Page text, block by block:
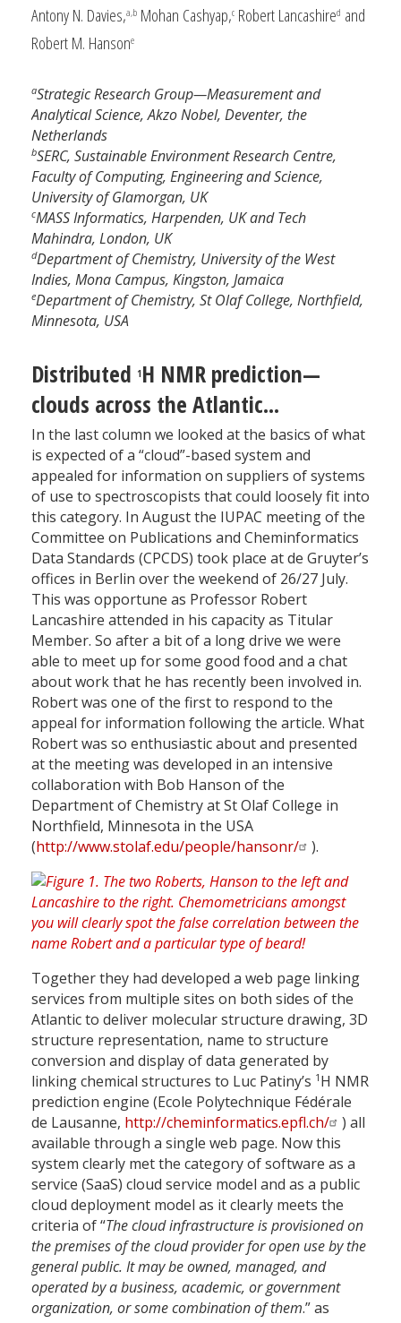
Antony N. Davies,a,b Mohan Cashyap,c Robert Lancashired and
Robert M. Hansone
aStrategic Research Group—Measurement and
Analytical Science, Akzo Nobel, Deventer, the
Netherlands
bSERC, Sustainable Environment Research Centre,
Faculty of Computing, Engineering and Science,
University of Glamorgan, UK
cMASS Informatics, Harpenden, UK and Tech
Mahindra, London, UK
dDepartment of Chemistry, University of the West
Indies, Mona Campus, Kingston, Jamaica
eDepartment of Chemistry, St Olaf College, Northfield,
Minnesota, USA
Distributed 1H NMR prediction—
clouds across the Atlantic...
In the last column we looked at the basics of what
is expected of a “cloud”-based system and
appealed for information on suppliers of systems
of use to spectroscopists that could loosely fit into
this category. In August the IUPAC meeting of the
Committee on Publications and Cheminformatics
Data Standards (CPCDS) took place at de Gruyter’s
offices in Berlin over the weekend of 26/27 July.
This was opportune as Professor Robert
Lancashire attended in his capacity as Titular
Member. So after a bit of a long drive we were
able to meet up for some good food and a chat
about work that he has recently been involved in.
Robert was one of the first to respond to the
appeal for information following the article. What
Robert was so enthusiastic about and presented
at the meeting was developed in an intensive
collaboration with Bob Hanson of the
Department of Chemistry at St Olaf College in
Northfield, Minnesota in the USA
(http://www.stolaf.edu/people/hansonr/ ).
Together they had developed a web page linking
services from multiple sites on both sides of the
Atlantic to deliver molecular structure drawing, 3D
structure representation, name to structure
conversion and display of data generated by
linking chemical structures to Luc Patiny’s 1 H NMR
prediction engine (Ecole Polytechnique Fédérale
de Lausanne, http://cheminformatics.epfl.ch/
) all
available through a single web page. Now this
system clearly met the category of software as a
service (SaaS) cloud service model and as a public
cloud deployment model as it clearly meets the
criteria of “The cloud infrastructure is provisioned on
the premises of the cloud provider for open use by the
general public. It may be owned, managed, and
operated by a business, academic, or government
organization, or some combination of them.” as